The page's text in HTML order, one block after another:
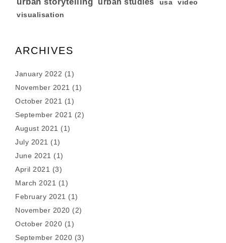
usa video
visualisation
ARCHIVES
January 2022 (1)
November 2021 (1)
October 2021 (1)
September 2021 (2)
August 2021 (1)
July 2021 (1)
June 2021 (1)
April 2021 (3)
March 2021 (1)
February 2021 (1)
November 2020 (2)
October 2020 (1)
September 2020 (3)